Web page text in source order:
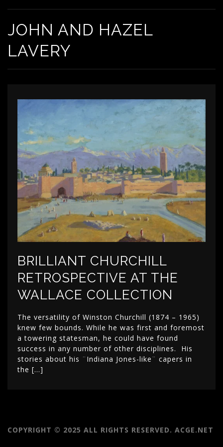
JOHN AND HAZEL
LAVERY
BRILLIANT CHURCHILL
RETROSPECTIVE AT THE
WALLACE COLLECTION
The versatility of Winston Churchill (1874 – 1965)
knew few bounds. While he was first and foremost
a towering statesman, he could have found
success in any number of other disciplines. His
stories about his ¨Indiana Jones-like¨ capers in
the […]
COPYRIGHT © 2025 ALL RIGHTS RESERVED. ACGE.NET